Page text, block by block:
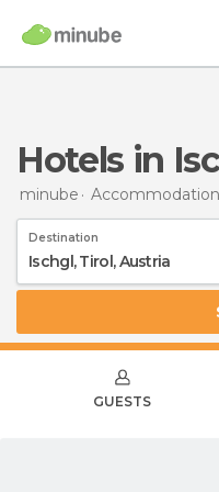
Hotels in
minube
Destination
GUESTS